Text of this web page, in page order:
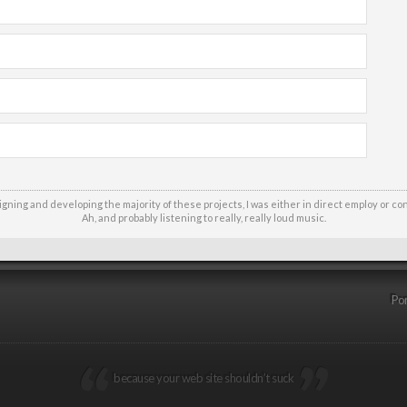
and developing the majority of these projects, I was either in direct employ or
Ah, and probably listening to really, really loud music.
because your web site shouldn’t suck